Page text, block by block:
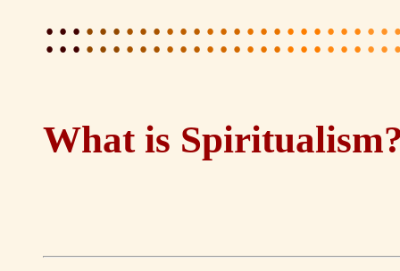
::::::::::::::::::::::::
What is